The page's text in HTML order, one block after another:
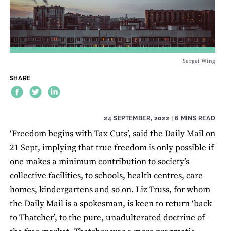
Sergei Wing
SHARE
24 SEPTEMBER, 2022 | 6 MINS READ
‘Freedom begins with Tax Cuts’, said the Daily Mail on
21 Sept, implying that true freedom is only possible if
one makes a minimum contribution to society’s
collective facilities, to schools, health centres, care
homes, kindergartens and so on. Liz Truss, for whom
the Daily Mail is a spokesman, is keen to return ‘back
to Thatcher’, to the pure, unadulterated doctrine of